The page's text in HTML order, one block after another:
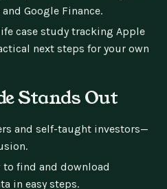
Google Finance.
case study tracking Apple
next steps for your own
Stands Out
and self-taught investors—
to find and download
in easy steps.